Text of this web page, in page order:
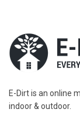
E-Dirt is an online
indoor & outdoor.